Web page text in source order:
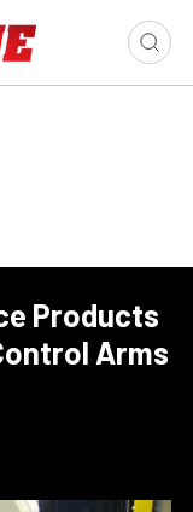
Products
Arms